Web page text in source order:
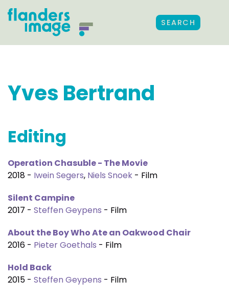
SEARCH
Yves Bertrand
Editing
Operation Chasuble - The Movie
2018 - Iwein Segers, Niels Snoek - Film
Silent Campine
2017 - Steffen Geypens - Film
About the Boy Who Ate an Oakwood Chair
2016 - Pieter Goethals - Film
Hold Back
2015 - Steffen Geypens - Film